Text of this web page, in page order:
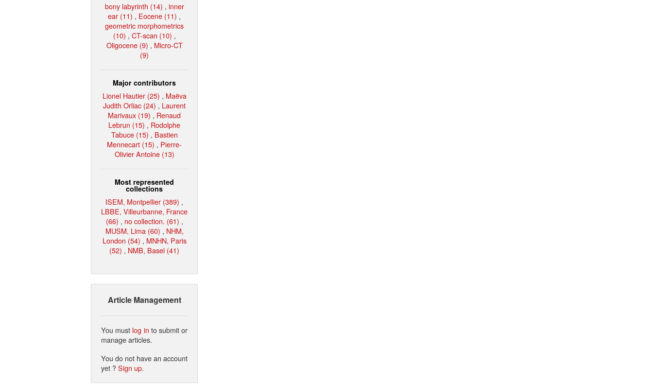
bony labyrinth (14) , inner
ear (11) , Eocene (11) ,
geometric morphometrics
(10) , CT-scan (10) ,
Oligocene (9) , Micro-CT
(9)
Major contributors
Lionel Hautier (25) , Maëva
Judith Orliac (24) , Laurent
Marivaux (19) , Renaud
Lebrun (15) , Rodolphe
Tabuce (15) , Bastien
Mennecart (15) , Pierre-
Olivier Antoine (13)
Most represented
collections
ISEM, Montpellier (389) ,
LBBE, Villeurbanne, France
(66) , no collection. (61) ,
MUSM, Lima (60) , NHM,
London (54) , MNHN, Paris
(52) , NMB, Basel (41)
Article Management
You must log in to submit or
manage articles.
You do not have an account
yet ?Sign up.